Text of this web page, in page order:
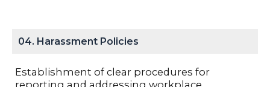
04. Harassment Policies
Establishment of clear procedures for
reporting and addressing workplace